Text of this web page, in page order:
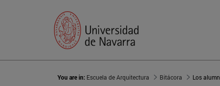
You are in: Escuela de Arquitectura Bitácora